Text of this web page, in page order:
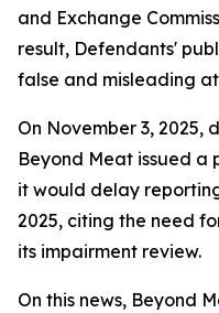
and Exchange
result, Defendants'
false and misleading
On November 3, 2025,
Beyond Meat issued a
it would delay
2025, citing the need
its impairment review.
On this news, Beyond